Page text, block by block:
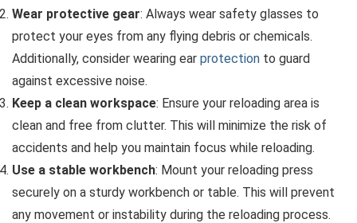
Wear protective gear: Always wear safety glasses to
protect your eyes from any flying debris or chemicals.
Additionally, consider wearing ear protection to guard
against excessive noise.
Keep a clean workspace: Ensure your reloading area is
clean and free from clutter. This will minimize the risk of
accidents and help you maintain focus while reloading.
Use a stable workbench: Mount your reloading press
securely on a sturdy workbench or table. This will prevent
any movement or instability during the reloading process.